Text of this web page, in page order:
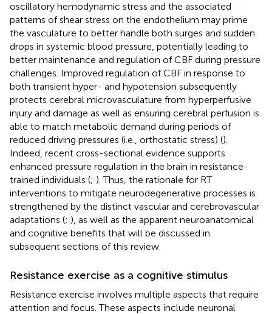
oscillatory hemodynamic stress and the associated
patterns of shear stress on the endothelium may prime
the vasculature to better handle both surges and sudden
drops in systemic blood pressure, potentially leading to
better maintenance and regulation of CBF during pressure
challenges. Improved regulation of CBF in response to
both transient hyper- and hypotension subsequently
protects cerebral microvasculature from hyperperfusive
injury and damage as well as ensuring cerebral perfusion is
able to match metabolic demand during periods of
reduced driving pressures (i.e., orthostatic stress) ().
Indeed, recent cross-sectional evidence supports
enhanced pressure regulation in the brain in resistance-
trained individuals (; ). Thus, the rationale for RT
interventions to mitigate neurodegenerative processes is
strengthened by the distinct vascular and cerebrovascular
adaptations (; ), as well as the apparent neuroanatomical
and cognitive benefits that will be discussed in
subsequent sections of this review.
Resistance exercise as a cognitive stimulus
Resistance exercise involves multiple aspects that require
attention and focus. These aspects include neuronal